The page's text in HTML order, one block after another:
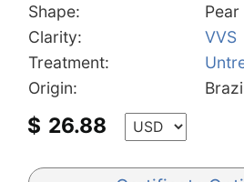
Shape:
Clarity:
VVS
Treatment:
Origin:
$ 26.88